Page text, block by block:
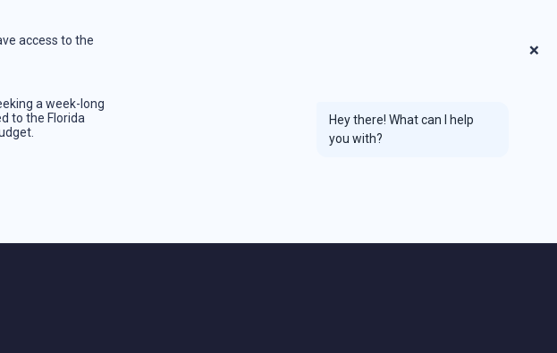
access to the
a week-long
to the Florida
❌
Hey there! What can I help
you with?